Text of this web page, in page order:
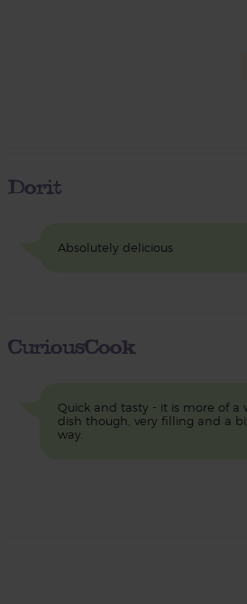
Dorit
Absolutely delicious
CuriousCook
Quick and tasty - it is more of
dish though, very filling and a
way.